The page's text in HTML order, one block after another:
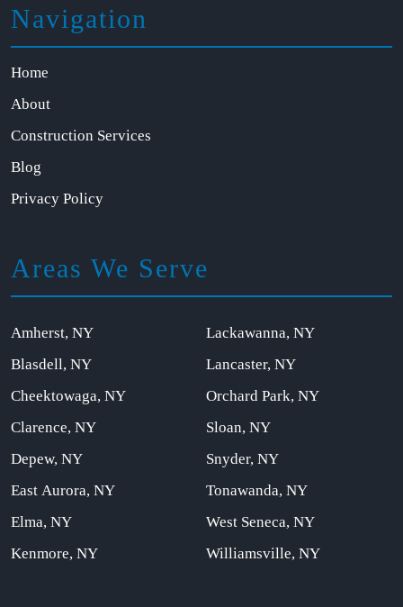
Navigation
Home
About
Construction Services
Blog
Privacy Policy
Areas We Serve
Amherst, NY
Blasdell, NY
Cheektowaga, NY
Clarence, NY
Depew, NY
East Aurora, NY
Elma, NY
Kenmore, NY
Lackawanna, NY
Lancaster, NY
Orchard Park, NY
Sloan, NY
Snyder, NY
Tonawanda, NY
West Seneca, NY
Williamsville, NY